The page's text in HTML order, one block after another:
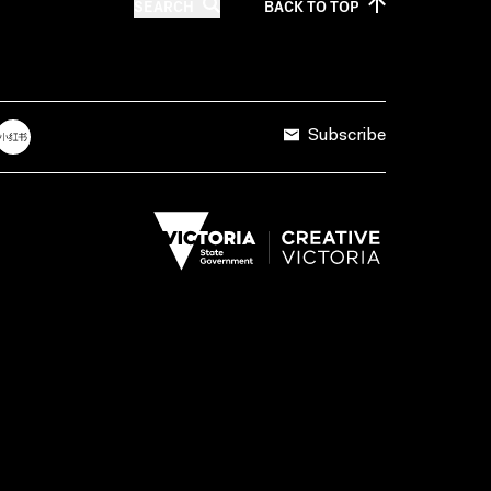
BACK TOTOP
Subscribe